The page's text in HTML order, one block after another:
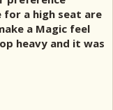
for a high seat are
a Magic feel
heavy and it was